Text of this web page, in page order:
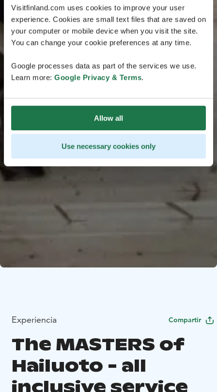
Visitfinland.com uses cookies to improve your user
experience. Cookies are small text files that are saved on
your computer or mobile device when you visit the site.
You can change your cookie preferences at any time.
Google processes data as part of the services we use.
Learn more: Google Privacy & Terms.
Allow all
Use necessary cookies only
Experiencia Compartir
The MASTERS of
Hailuoto - all
inclusive service